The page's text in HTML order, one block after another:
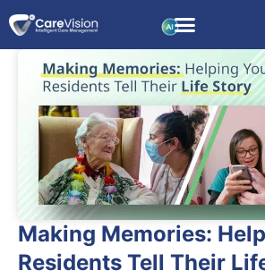
Making Memories:
Residents Tell Their